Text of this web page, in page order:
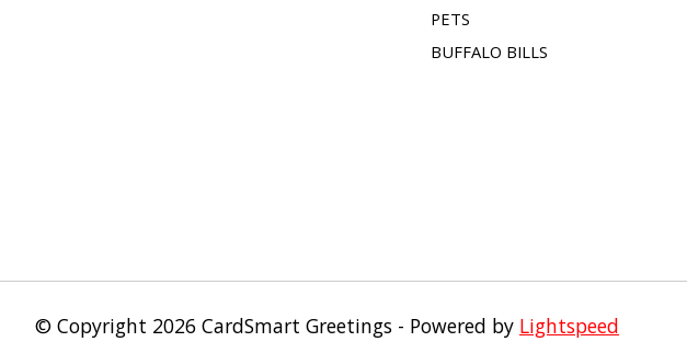
PETS
BUFFALO BILLS
© Copyright 2026 CardSmart Greetings - Powered by Lightspeed